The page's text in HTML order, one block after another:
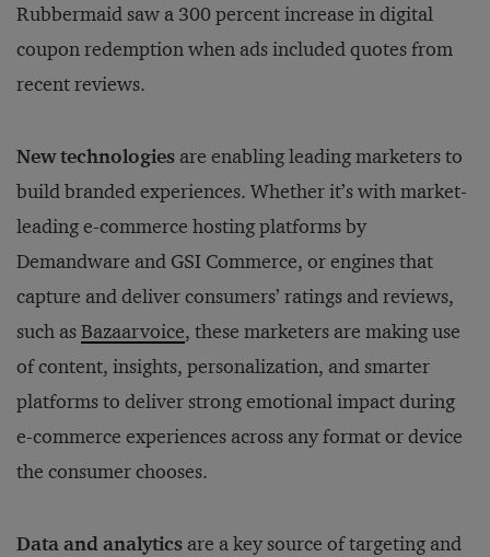
Rubbermaid saw a 300 percent increase in digital
coupon redemption when ads included quotes from
recent reviews.
New technologies are enabling leading marketers to
build branded experiences. Whether it’s with market-
leading e-commerce hosting platforms by
Demandware and GSI Commerce, or engines that
capture and deliver consumers’ ratings and reviews,
such asBazaarvoice, these marketers are making use
of content, insights, personalization, and smarter
platforms to deliver strong emotional impact during
e-commerce experiences across any format or device
the consumer chooses.
Data and analytics are a key source of targeting and